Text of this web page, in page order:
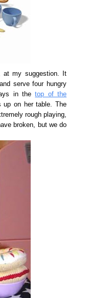
at my suggestion. It
serve four hungry
in thetop of the
up on her table. The
rough playing,
broken, but we do